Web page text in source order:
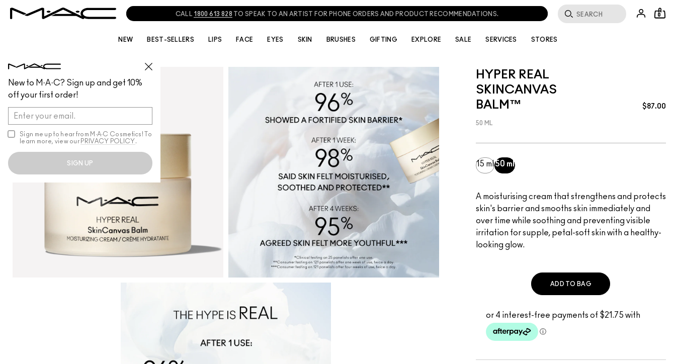
New to M·A·C? Sign up and get 10%
off your first order!
Sign me up to hear from M∙A∙C Cosmetics! To
learn more, view our PRIVACY POLICY .
SIGN UP
NEED HELP? CHAT WITH A M·A·C EXPERT TODAY! CHAT NOW 0
NEW BEST-SELLERS LIPS FACE EYES SKIN BRUSHES GIFTING EXPLORE SALE SERVICES STORES
HYPER REAL
SKINCANVAS
BALM™
$87.00
50 ML
A moisturising cream that strengthens and protects
skin's barrier and smooths skin immediately and
over time while soothing and preventing visible
irritation for supple, petal-soft skin with a healthy-
looking glow.
15 ml50 ml
ADD TO BAG